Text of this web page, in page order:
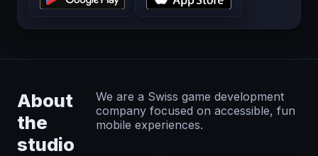
About
the
studio
We are a Swiss game development
company focused on accessible, fun
mobile experiences.